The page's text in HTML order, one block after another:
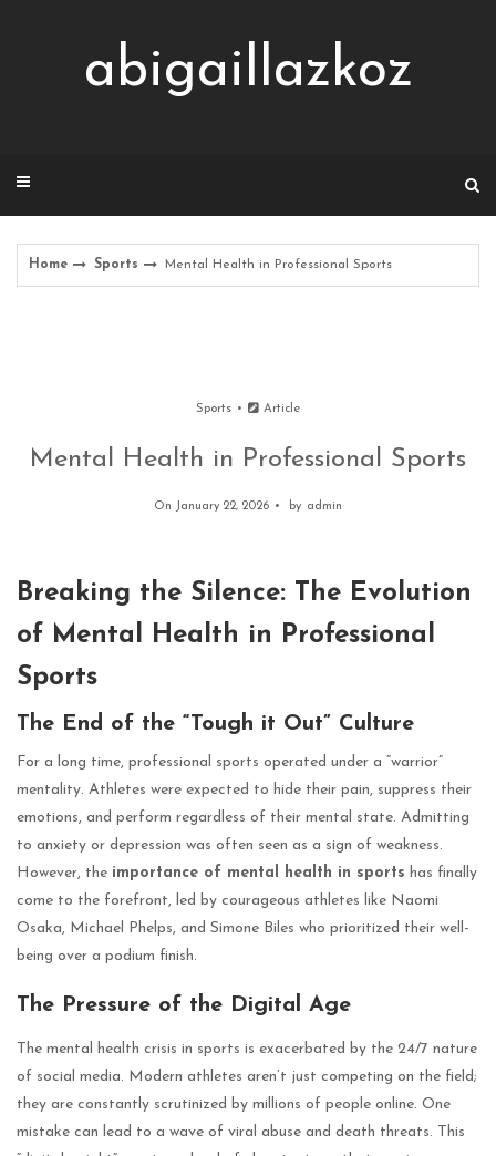
abigaillazkoz
Home Sports Mental Health in Professional Sports
Sports Article
Mental Health in Professional Sports
On January 22, 2026 by admin
Breaking the Silence: The Evolution
of Mental Health in Professional
Sports
The End of the “Tough it Out” Culture
For a long time, professional sports operated under a “warrior”
mentality. Athletes were expected to hide their pain, suppress their
emotions, and perform regardless of their mental state. Admitting
to anxiety or depression was often seen as a sign of weakness.
However, the importance of mental health in sports has finally
come to the forefront, led by courageous athletes like Naomi
Osaka, Michael Phelps, and Simone Biles who prioritized their well-
being over a podium finish.
The Pressure of the Digital Age
The mental health crisis in sports is exacerbated by the 24/7 nature
of social media. Modern athletes aren’t just competing on the field;
they are constantly scrutinized by millions of people online. One
mistake can lead to a wave of viral abuse and death threats. This